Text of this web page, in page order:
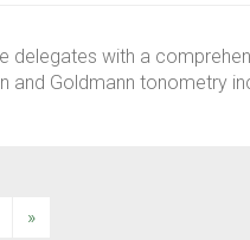
delegates with a
and Goldmann tonometry
»